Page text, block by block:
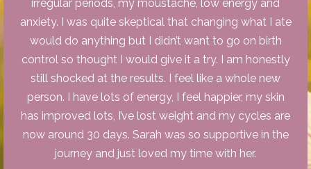
irregular periods, my moustache, low energy and
anxiety. I was quite skeptical that changing what I ate
would do anything but I didn’t want to go on birth
control so thought I would give it a try. I am honestly
still shocked at the results. I feel like a whole new
person. I have lots of energy, I feel happier, my skin
has improved lots, I’ve lost weight and my cycles are
now around 30 days. Sarah was so supportive in the
journey and just loved my time with her.